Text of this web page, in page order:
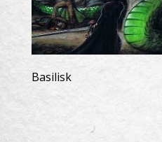
Basilisk